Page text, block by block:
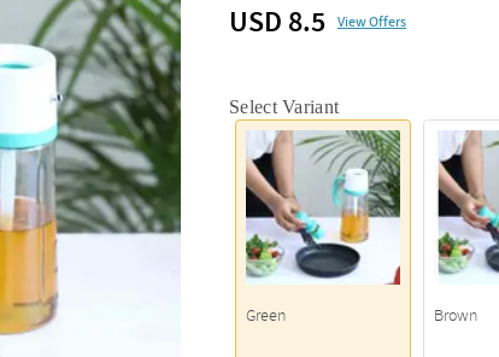
USD 8.5 View Offers
Select Variant
Green Brown